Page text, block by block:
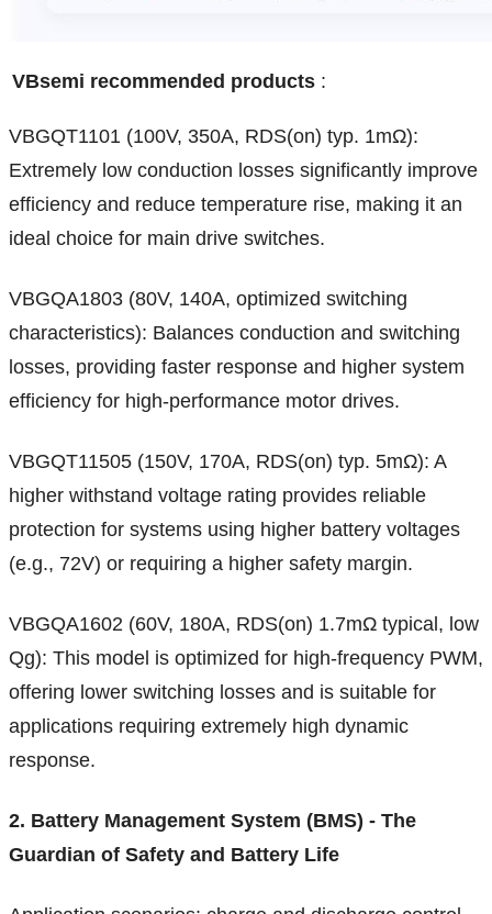
VBsemi recommended products :
VBGQT1101 (100V, 350A, RDS(on) typ. 1mΩ):
Extremely low conduction losses significantly improve
efficiency and reduce temperature rise, making it an
ideal choice for main drive switches.
VBGQA1803 (80V, 140A, optimized switching
characteristics): Balances conduction and switching
losses, providing faster response and higher system
efficiency for high-performance motor drives.
VBGQT11505 (150V, 170A, RDS(on) typ. 5mΩ): A
higher withstand voltage rating provides reliable
protection for systems using higher battery voltages
(e.g., 72V) or requiring a higher safety margin.
VBGQA1602 (60V, 180A, RDS(on) 1.7mΩ typical, low
Qg): This model is optimized for high-frequency PWM,
offering lower switching losses and is suitable for
applications requiring extremely high dynamic
response.
2. Battery Management System (BMS) - The
Guardian of Safety and Battery Life